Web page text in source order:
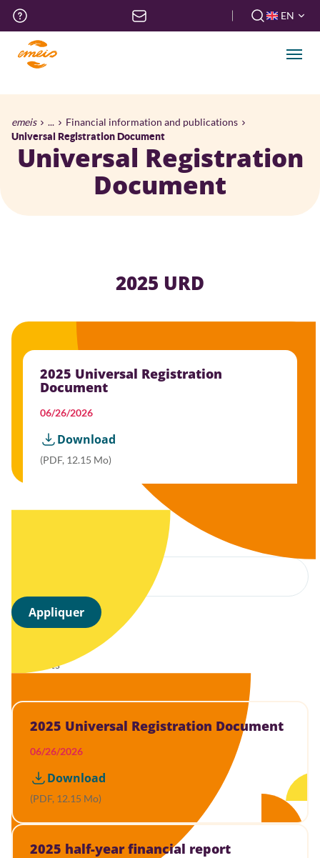
Skip
content
Top
menu
EN
FR
EN
Breadcrumb
emeis ... Financial information and publications
Universal Registration Document
Universal Registration
Document
2025 URD
2025 Universal Registration
Document
06/26/2026
Download
(PDF, 12.15 Mo)
Appliquer
29 results
2025 Universal Registration Document
06/26/2026
Download
(PDF, 12.15 Mo)
2025 half-year financial report